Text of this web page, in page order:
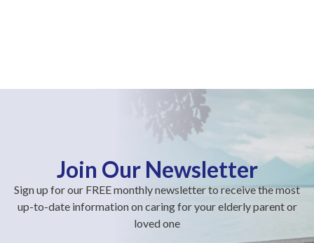
Join Our Newsletter
Sign up for our FREE monthly newsletter to receive the most
up-to-date information on caring for your elderly parent or
loved one